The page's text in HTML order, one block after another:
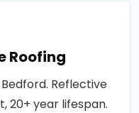
Roofing
Reflective
20+ year lifespan.